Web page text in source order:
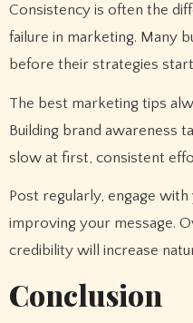
Consistency is often the
failure in marketing. Many
before their strategies
The best marketing tips
Building brand awareness
slow at first, consistent
Post regularly, engage
improving your message.
credibility will increase
Conclusion